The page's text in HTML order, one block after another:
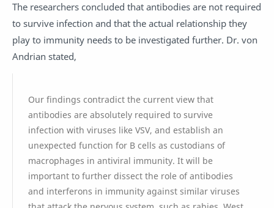
The researchers concluded that antibodies are not required
to survive infection and that the actual relationship they
play to immunity needs to be investigated further. Dr. von
Andrian stated,
Our findings contradict the current view that
antibodies are absolutely required to survive
infection with viruses like VSV, and establish an
unexpected function for B cells as custodians of
macrophages in antiviral immunity. It will be
important to further dissect the role of antibodies
and interferons in immunity against similar viruses